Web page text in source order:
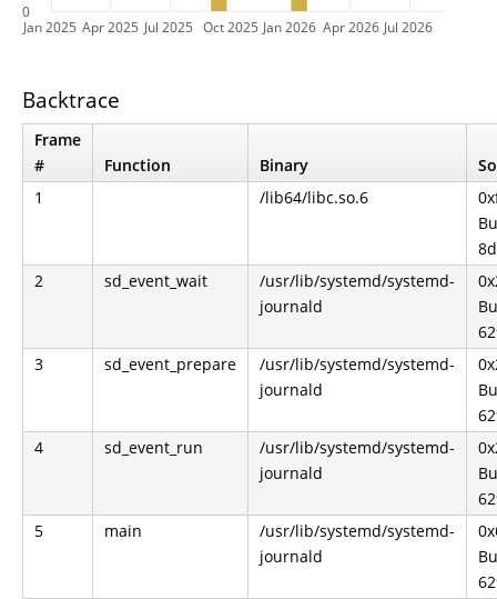
Jan 2025 Apr 2025 Jul 2025 Oct 2025 Jan 2026 Apr 2026 Jul 2026
0
Backtrace
Frame
#
Function Binary
1
/lib64/libc.so.6
2
sd_event_wait
/usr/lib/systemd/systemd-
journald
3
sd_event_prepare
/usr/lib/systemd/systemd-
journald
4
sd_event_run
/usr/lib/systemd/systemd-
journald
5
main
/usr/lib/systemd/systemd-
journald